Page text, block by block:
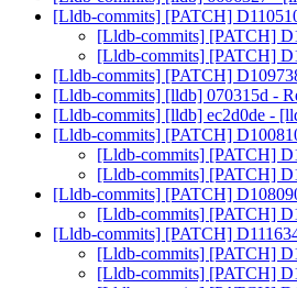
[Lldb-commits] [PATCH]
[Lldb-commits] [PATCH]
[Lldb-commits] [PATCH]
[Lldb-commits] [PATCH]
[Lldb-commits] [lldb] 070315d -
[Lldb-commits] [lldb] ec2d0de -
[Lldb-commits] [PATCH]
[Lldb-commits] [PATCH]
[Lldb-commits] [PATCH]
[Lldb-commits] [PATCH]
[Lldb-commits] [PATCH]
[Lldb-commits] [PATCH]
[Lldb-commits] [PATCH]
[Lldb-commits] [PATCH]